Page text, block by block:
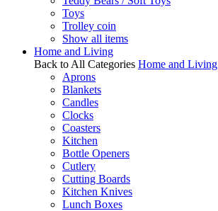
Toys
Trolley coin
Show all items
Home and Living
Back to All Categories Home and Living
Aprons
Blankets
Candles
Clocks
Coasters
Kitchen
Bottle Openers
Cutlery
Cutting Boards
Kitchen Knives
Lunch Boxes